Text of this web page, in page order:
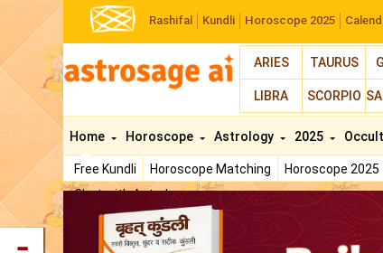
Rashifal Kundli Horoscope 2025
ARIES TAURUS
LIBRA SCORPIO
Home
Free Kundli Horoscope Matching Horoscope 2025
Chat with Astrologer
Horoscope Astrology 2025 Occult